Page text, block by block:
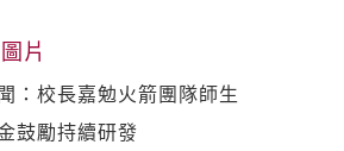
片
：校長嘉勉火箭團隊師生
鼓勵持續研發